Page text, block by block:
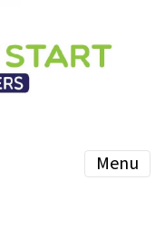
Menu